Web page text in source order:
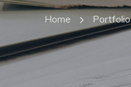
Home Portfolio